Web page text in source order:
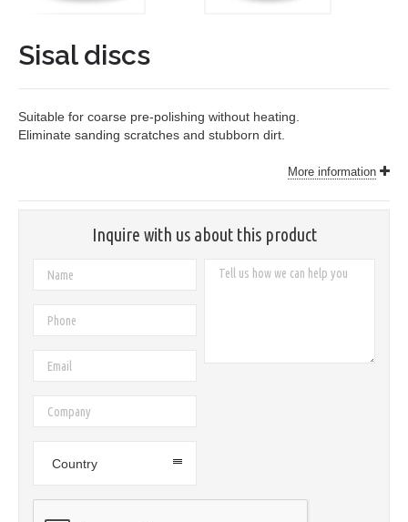
Sisal discs
Suitable for coarse pre-polishing without heating.
Eliminate sanding scratches and stubborn dirt.
More information
Inquire with us about this product
Country